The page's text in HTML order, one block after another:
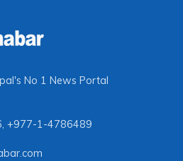
No 1 News Portal
, +977-1-4786489